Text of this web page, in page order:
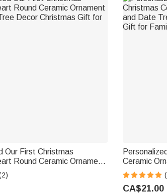
Our First Christmas
Round Ceramic Ornament
Decor Christmas Gift for
Ceramic
Tree Home
Family
CA$21.00